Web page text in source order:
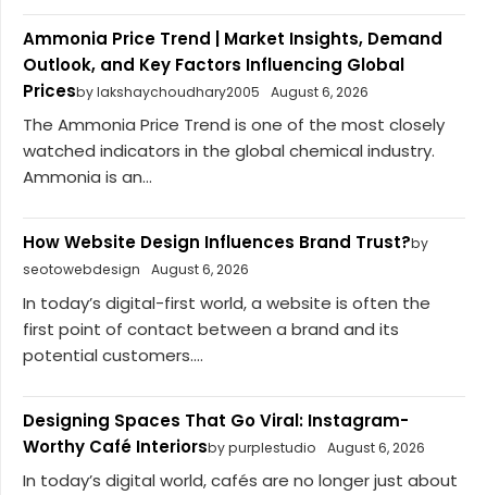
Ammonia Price Trend | Market Insights, Demand
Outlook, and Key Factors Influencing Global
Pricesby lakshaychoudhary2005 August 6, 2026
The Ammonia Price Trend is one of the most closely
watched indicators in the global chemical industry.
Ammonia is an...
How Website Design Influences Brand Trust?by
seotowebdesign
August 6, 2026
In today’s digital-first world, a website is often the
first point of contact between a brand and its
potential customers....
Designing Spaces That Go Viral: Instagram-
Worthy Café Interiorsby purplestudio August 6, 2026
In today’s digital world, cafés are no longer just about